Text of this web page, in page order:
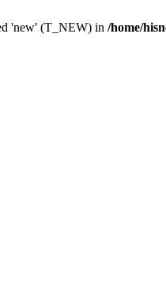
'new' (T_NEW) in /home/